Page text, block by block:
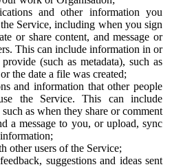
and other information you
Service, including when you sign
or share content, and message or
This can include information in or
(such as metadata), such as
the date a file was created;
and information that other people
the Service. This can include
as when they share or comment
a message to you, or upload, sync
other users of the Service;
suggestions and ideas sent